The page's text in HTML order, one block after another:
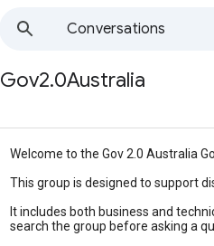
Conversations
Group
Gov2.0Australia
Welcome to the Gov 2.0 Australia
This group is designed to support
It includes both business and
search the group before asking a